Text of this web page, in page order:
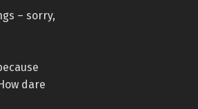
– sorry,
dare